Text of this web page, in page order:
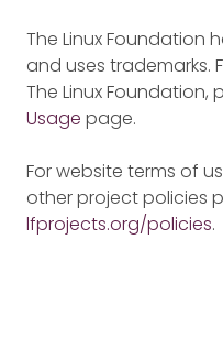
The Linux Foundation
and uses trademarks.
The Linux Foundation,
Usage page.
For website terms of
other project policies
lfprojects.org/policies.